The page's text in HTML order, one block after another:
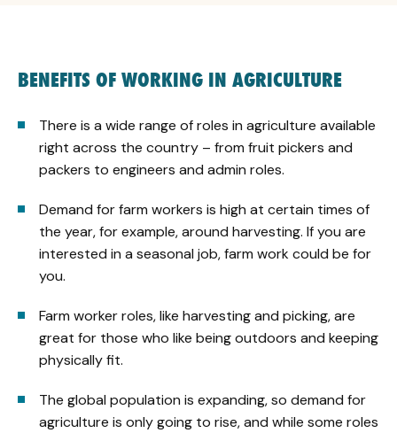
BENEFITS OF WORKING IN AGRICULTURE
There is a wide range of roles in agriculture available
right across the country – from fruit pickers and
packers to engineers and admin roles.
Demand for farm workers is high at certain times of
the year, for example, around harvesting. If you are
interested in a seasonal job, farm work could be for
you.
Farm worker roles, like harvesting and picking, are
great for those who like being outdoors and keeping
physically fit.
The global population is expanding, so demand for
agriculture is only going to rise, and while some roles